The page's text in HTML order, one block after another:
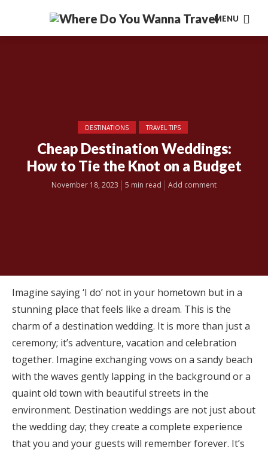
MENU
DESTINATIONS TRAVEL TIPS
Cheap Destination Weddings:
How to Tie the Knot on a Budget
November 18, 2023 5 min read Add comment
Imagine saying ‘I do’ not in your hometown but in a
stunning place that feels like a dream. This is the
charm of a destination wedding. It is more than just a
ceremony; it’s adventure, vacation and celebration
together. Imagine exchanging vows on a sandy beach
with the waves gently lapping in the background or a
quaint old town with beautiful streets in the
environment. Destination weddings are not just about
the wedding day; they create a complete experience
that you and your guests will remember forever. It’s